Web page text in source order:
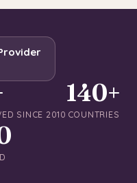
SINCE 2010
140+
COUNTRIES